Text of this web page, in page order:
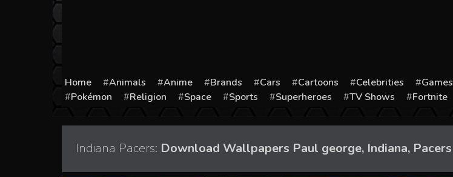
Home Animals Anime Brands Cars Cartoons Celebrities Games
Pokémon
Religion Space Sports Superheroes TV Shows Fortnite
Indiana Pacers: Download Wallpapers Paul george, Indiana, Pacers